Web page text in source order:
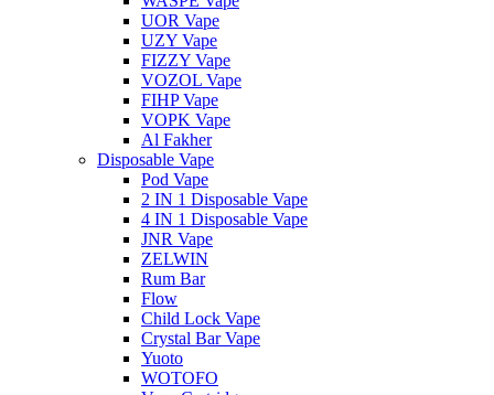
UOR Vape
UZY Vape
FIZZY Vape
VOZOL Vape
FIHP Vape
VOPK Vape
Al Fakher
Disposable Vape
Pod Vape
2 IN 1 Disposable Vape
4 IN 1 Disposable Vape
JNR Vape
ZELWIN
Rum Bar
Flow
Child Lock Vape
Crystal Bar Vape
Yuoto
WOTOFO